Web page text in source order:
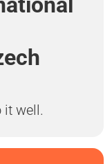
it well.